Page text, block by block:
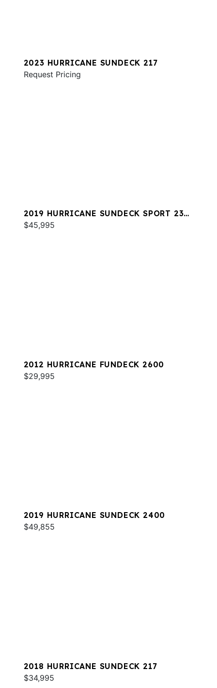
2023 HURRICANE SUNDECK 217
Request Pricing
2019 HURRICANE SUNDECK SPORT 231
OB
$45,995
2012 HURRICANE FUNDECK 2600
$29,995
2019 HURRICANE SUNDECK 2400
$49,855
2018 HURRICANE SUNDECK 217
$34,995